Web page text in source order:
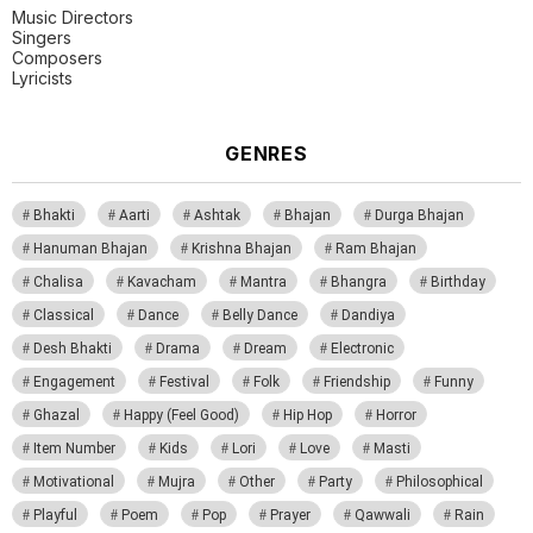
Music Directors
Singers
Composers
Lyricists
GENRES
Bhakti Aarti Ashtak Bhajan
Durga Bhajan
Hanuman Bhajan
Krishna Bhajan
Ram Bhajan
Chalisa
Kavacham Mantra Bhangra
Birthday
Classical
Dance Belly Dance
Dandiya
Desh Bhakti
Drama Dream
Electronic
Engagement
Festival Folk Friendship
Funny
Ghazal
Happy (Feel Good) Hip Hop
Horror
Item Number
Kids Lori Love
Masti
Motivational
Mujra Other Party
Philosophical
Playful
Poem Pop Prayer Qawwali Rain